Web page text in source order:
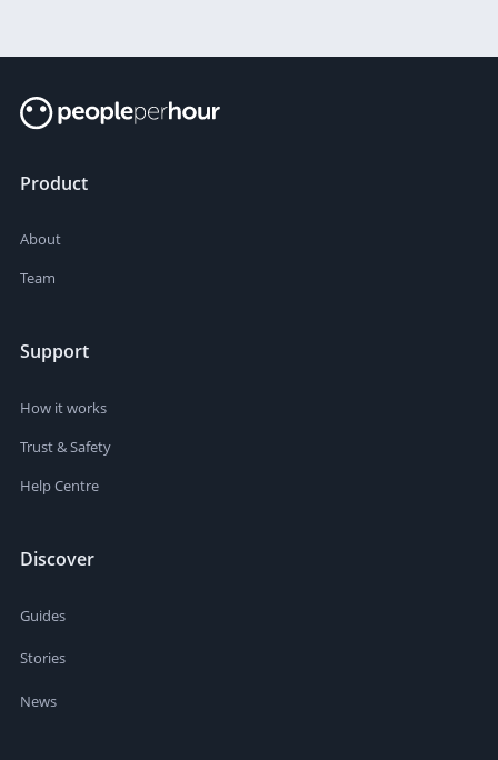
Product
About
Team
Support
How it works
Trust & Safety
Help Centre
Discover
Guides
Stories
News